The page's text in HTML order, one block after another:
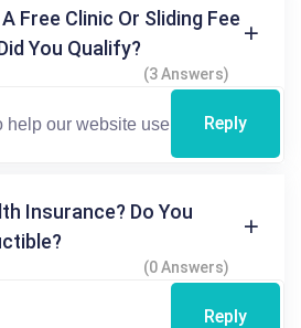
Free Clinic Or Sliding Fee
You Qualify?
(3 Answers)
Reply
Insurance? Do You
(0 Answers)
Reply